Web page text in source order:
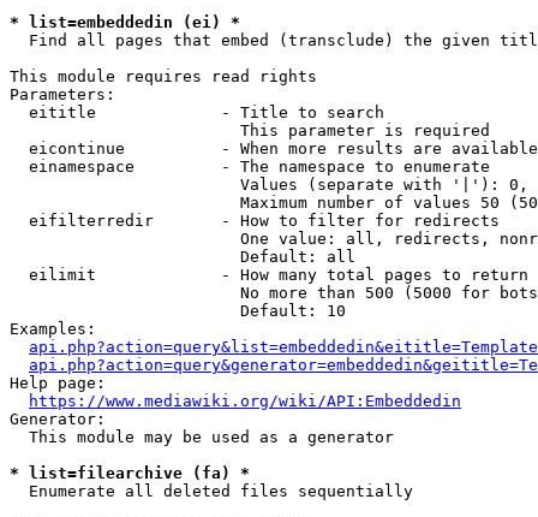
* list=embeddedin (ei) *
Find all pages that embed (transclude) the given
This module requires read rights
Parameters:
  eititle             - Title to search
                        This parameter is required
eicontinue          - When more results are
  einamespace         - The namespace to enumerate
Values (separate with '|'):
Maximum number of values 50
  eifilterredir       - How to filter for redirects
One value: all, redirects,
                        Default: all
  eilimit             - How many total pages to return
No more than 500 (5000 for
                        Default: 10
Examples:
Help page:
https://www.mediawiki.org/wiki/API:Embeddedin
Generator:
  This module may be used as a generator
* list=filearchive (fa) *
  Enumerate all deleted files sequentially